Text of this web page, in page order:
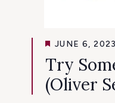
Try
(Oliver
FEATURED
JUNE 6,